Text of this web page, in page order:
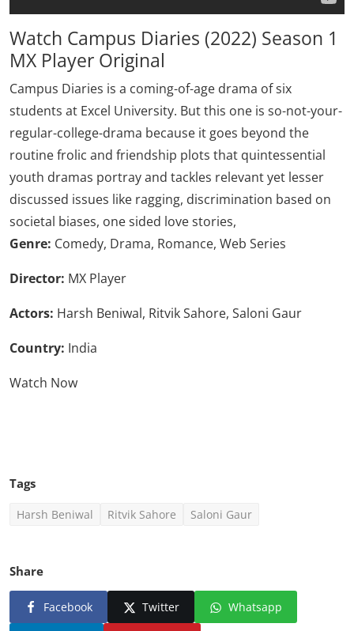
Watch Campus Diaries (2022) Season 1
MX Player Original
Campus Diaries is a coming-of-age drama of six
students at Excel University. But this one is so-not-your-
regular-college-drama because it goes beyond the
routine frolic and friendship plots that quintessential
youth dramas portray and tackles relevant yet lesser
discussed issues like ragging, discrimination based on
societal biases, one sided love stories,
Genre: Comedy, Drama, Romance, Web Series
Director: MX Player
Actors: Harsh Beniwal, Ritvik Sahore, Saloni Gaur
Country: India
Watch Now
Tags
Harsh Beniwal Ritvik Sahore Saloni Gaur
Share
Facebook Twitter Whatsapp